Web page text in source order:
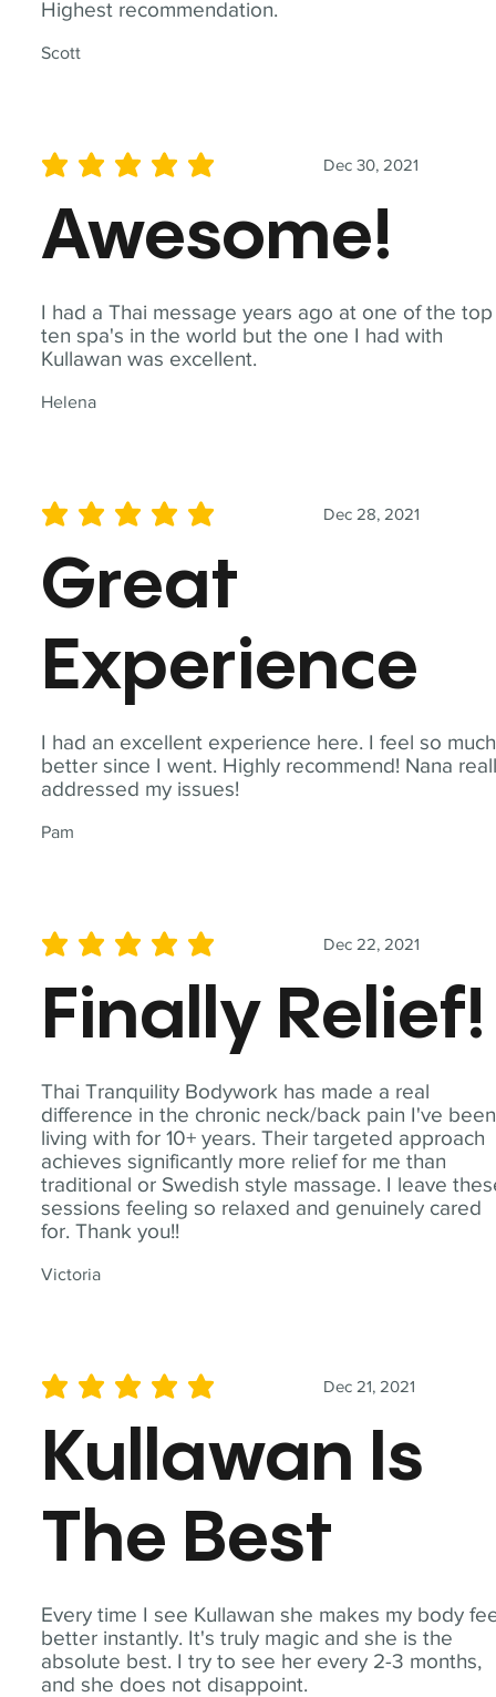
Highest recommendation.
Scott
I had a Thai message years ago at one of the top
ten spa's in the world but the one I had with
Kullawan was excellent.
Helena
Dec 30, 2021
average rating is 5 out of 5
Awesome!
I had an excellent experience here. I feel so much
better since I went. Highly recommend! Nana
addressed my issues!
Pam
Dec 28, 2021
average rating is 5 out of 5
Great
Experience
Thai Tranquility Bodywork has made a real
difference in the chronic neck/back pain I've been
living with for 10+ years. Their targeted approach
achieves significantly more relief for me than
traditional or Swedish style massage. I leave
sessions feeling so relaxed and genuinely cared
for. Thank you!!
Victoria
Dec 22, 2021
average rating is 5 out of 5
Finally Relief!
Every time I see Kullawan she makes my body
better instantly. It's truly magic and she is the
absolute best. I try to see her every 2-3 months,
and she does not disappoint.
Dec 21, 2021
average rating is 5 out of 5
Kullawan Is
The Best